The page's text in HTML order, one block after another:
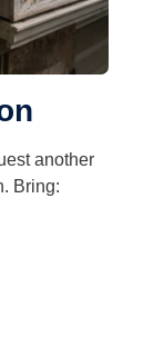
another
Bring: